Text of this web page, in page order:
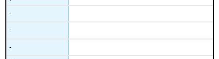
-
-
-